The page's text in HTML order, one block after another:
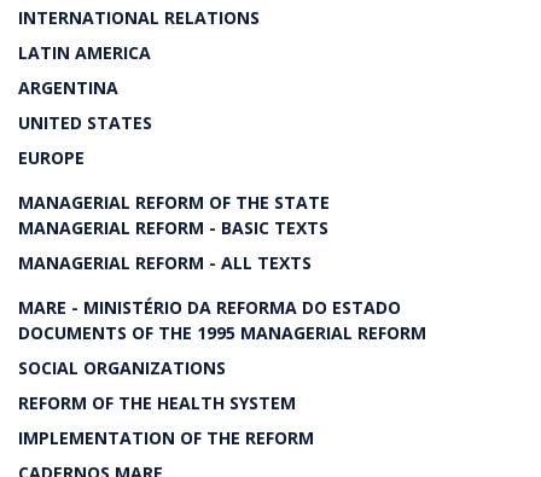
INTERNATIONAL RELATIONS
LATIN AMERICA
ARGENTINA
UNITED STATES
EUROPE
MANAGERIAL REFORM OF THE STATE
MANAGERIAL REFORM - BASIC TEXTS
MANAGERIAL REFORM - ALL TEXTS
MARE - MINISTÉRIO DA REFORMA DO ESTADO
DOCUMENTS OF THE 1995 MANAGERIAL REFORM
SOCIAL ORGANIZATIONS
REFORM OF THE HEALTH SYSTEM
IMPLEMENTATION OF THE REFORM